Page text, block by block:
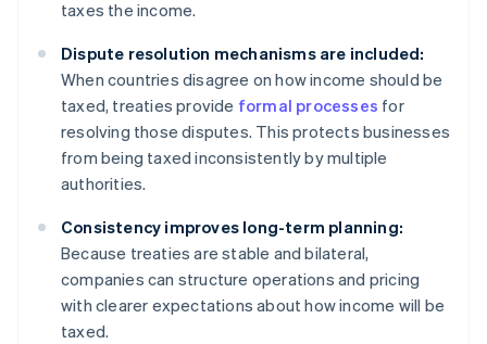
taxes the income.
Dispute resolution mechanisms are included:
When countries disagree on how income should be
taxed, treaties provide formal processes for
resolving those disputes. This protects businesses
from being taxed inconsistently by multiple
authorities.
Consistency improves long-term planning:
Because treaties are stable and bilateral,
companies can structure operations and pricing
with clearer expectations about how income will be
taxed.